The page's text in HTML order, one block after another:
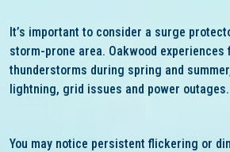
It’s important to consider a surge
storm-prone area. Oakwood experiences
thunderstorms during spring and
lightning, grid issues and power outages.
You may notice persistent flickering or